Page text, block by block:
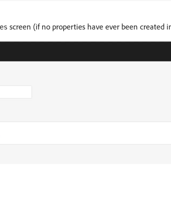
screen (if no properties have ever been